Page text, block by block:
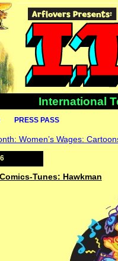
International
PRESS PASS
Women’s Wages:
Tunes: Hawkman